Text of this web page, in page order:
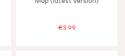
€3.99